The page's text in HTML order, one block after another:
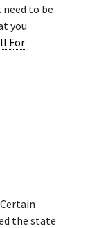
to be
you
For
the state